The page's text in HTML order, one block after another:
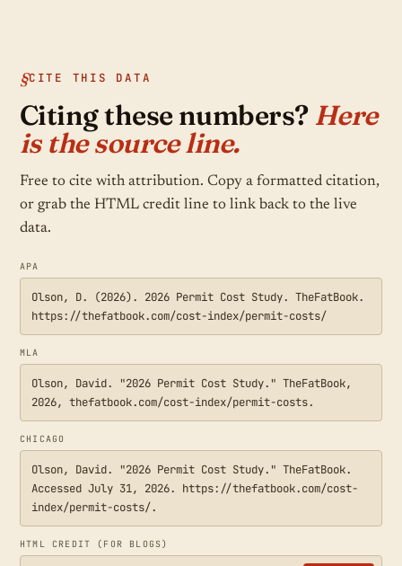
CITE THIS DATA
Citing these numbers?Here
is the source line.
Free to cite with attribution. Copy a formatted citation,
or grab the HTML credit line to link back to the live
data.
APA
Olson, D. (2026). 2026 Permit Cost Study. TheFatBook.
https://thefatbook.com/cost-index/permit-costs/
MLA
Olson, David. "2026 Permit Cost Study." TheFatBook,
2026, thefatbook.com/cost-index/permit-costs.
CHICAGO
Olson, David. "2026 Permit Cost Study." TheFatBook.
Accessed July 31, 2026. https://thefatbook.com/cost-
index/permit-costs/.
HTML CREDIT (FOR BLOGS)